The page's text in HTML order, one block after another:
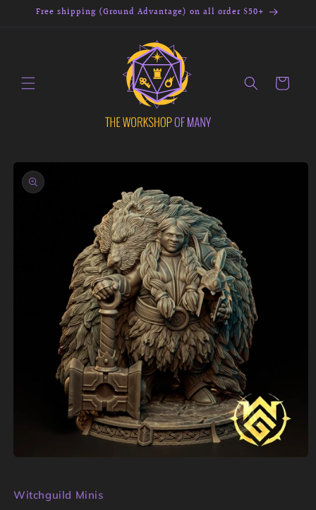
Skip to
Free shipping (Ground Advantage) on all order $50+
Cart
Skip to
product
information
in
Witchguild Minis